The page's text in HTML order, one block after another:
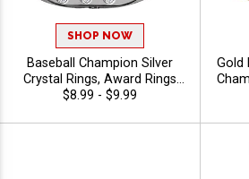
SHOP NOW
Baseball Champion Silver
Crystal Rings, Award Rings
With Crystal Bling For
Legacy And Recognition,
$8.99 - $9.99
Gold
And